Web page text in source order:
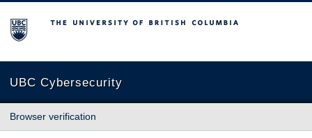
The University of British Columbia
UBC Cybersecurity
Browser verification